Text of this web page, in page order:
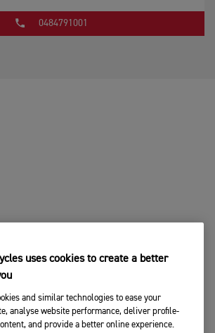
0484791001
uses cookies to create a better
and similar technologies to ease your
analyse website performance, deliver profile-
and provide a better online experience.